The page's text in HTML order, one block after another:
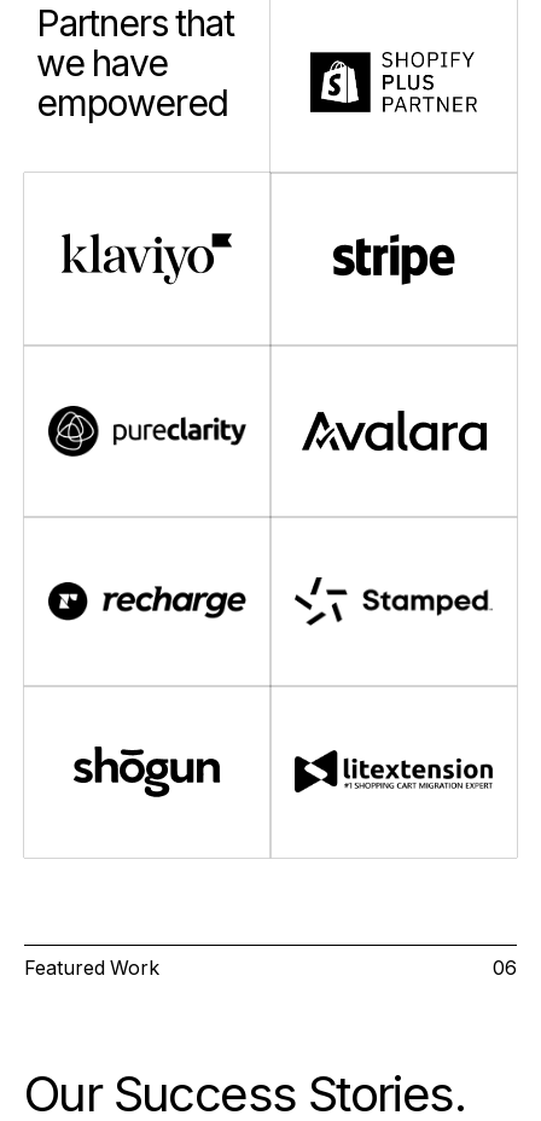
Partners that
we have
empowered
Featured Work 06
Our Success Stories.